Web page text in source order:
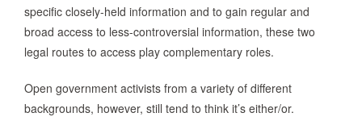
specific closely-held information and to gain regular and
broad access to less-controversial information, these two
legal routes to access play complementary roles.
Open government activists from a variety of different
backgrounds, however, still tend to think it’s either/or.